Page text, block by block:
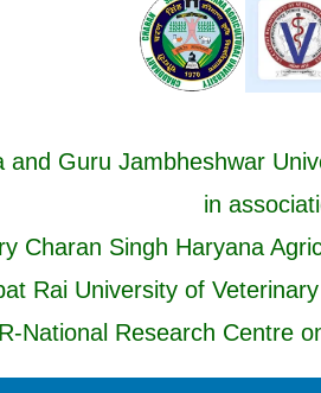
and Guru Jambheshwar
in
Charan Singh Haryana
Rai University of
National Research Centre